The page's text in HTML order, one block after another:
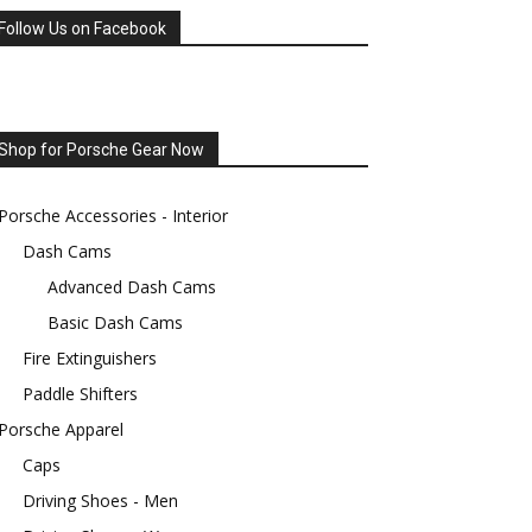
Us on Facebook
for Porsche Gear Now
Accessories - Interior
Dash Cams
Advanced Dash Cams
Basic Dash Cams
Fire Extinguishers
Paddle Shifters
Apparel
Caps
Driving Shoes - Men